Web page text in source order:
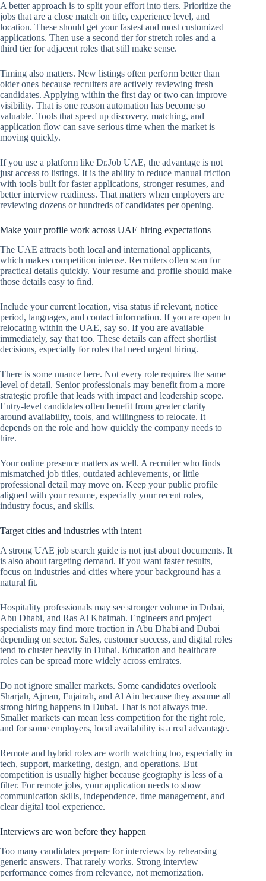
A better approach is to split your effort into tiers. Prioritize the
jobs that are a close match on title, experience level, and
location. These should get your fastest and most customized
applications. Then use a second tier for stretch roles and a
third tier for adjacent roles that still make sense.
Timing also matters. New listings often perform better than
older ones because recruiters are actively reviewing fresh
candidates. Applying within the first day or two can improve
visibility. That is one reason automation has become so
valuable. Tools that speed up discovery, matching, and
application flow can save serious time when the market is
moving quickly.
If you use a platform like Dr.Job UAE, the advantage is not
just access to listings. It is the ability to reduce manual friction
with tools built for faster applications, stronger resumes, and
better interview readiness. That matters when employers are
reviewing dozens or hundreds of candidates per opening.
Make your profile work across UAE hiring expectations
The UAE attracts both local and international applicants,
which makes competition intense. Recruiters often scan for
practical details quickly. Your resume and profile should make
those details easy to find.
Include your current location, visa status if relevant, notice
period, languages, and contact information. If you are open to
relocating within the UAE, say so. If you are available
immediately, say that too. These details can affect shortlist
decisions, especially for roles that need urgent hiring.
There is some nuance here. Not every role requires the same
level of detail. Senior professionals may benefit from a more
strategic profile that leads with impact and leadership scope.
Entry-level candidates often benefit from greater clarity
around availability, tools, and willingness to relocate. It
depends on the role and how quickly the company needs to
hire.
Your online presence matters as well. A recruiter who finds
mismatched job titles, outdated achievements, or little
professional detail may move on. Keep your public profile
aligned with your resume, especially your recent roles,
industry focus, and skills.
Target cities and industries with intent
A strong UAE job search guide is not just about documents. It
is also about targeting demand. If you want faster results,
focus on industries and cities where your background has a
natural fit.
Hospitality professionals may see stronger volume in Dubai,
Abu Dhabi, and Ras Al Khaimah. Engineers and project
specialists may find more traction in Abu Dhabi and Dubai
depending on sector. Sales, customer success, and digital roles
tend to cluster heavily in Dubai. Education and healthcare
roles can be spread more widely across emirates.
Do not ignore smaller markets. Some candidates overlook
Sharjah, Ajman, Fujairah, and Al Ain because they assume all
strong hiring happens in Dubai. That is not always true.
Smaller markets can mean less competition for the right role,
and for some employers, local availability is a real advantage.
Remote and hybrid roles are worth watching too, especially in
tech, support, marketing, design, and operations. But
competition is usually higher because geography is less of a
filter. For remote jobs, your application needs to show
communication skills, independence, time management, and
clear digital tool experience.
Interviews are won before they happen
Too many candidates prepare for interviews by rehearsing
generic answers. That rarely works. Strong interview
performance comes from relevance, not memorization.